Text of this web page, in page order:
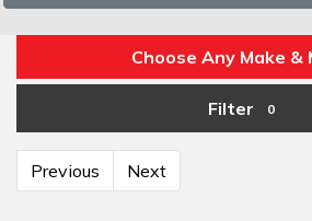
Choose Any Make &
Filter 0
Previous Next